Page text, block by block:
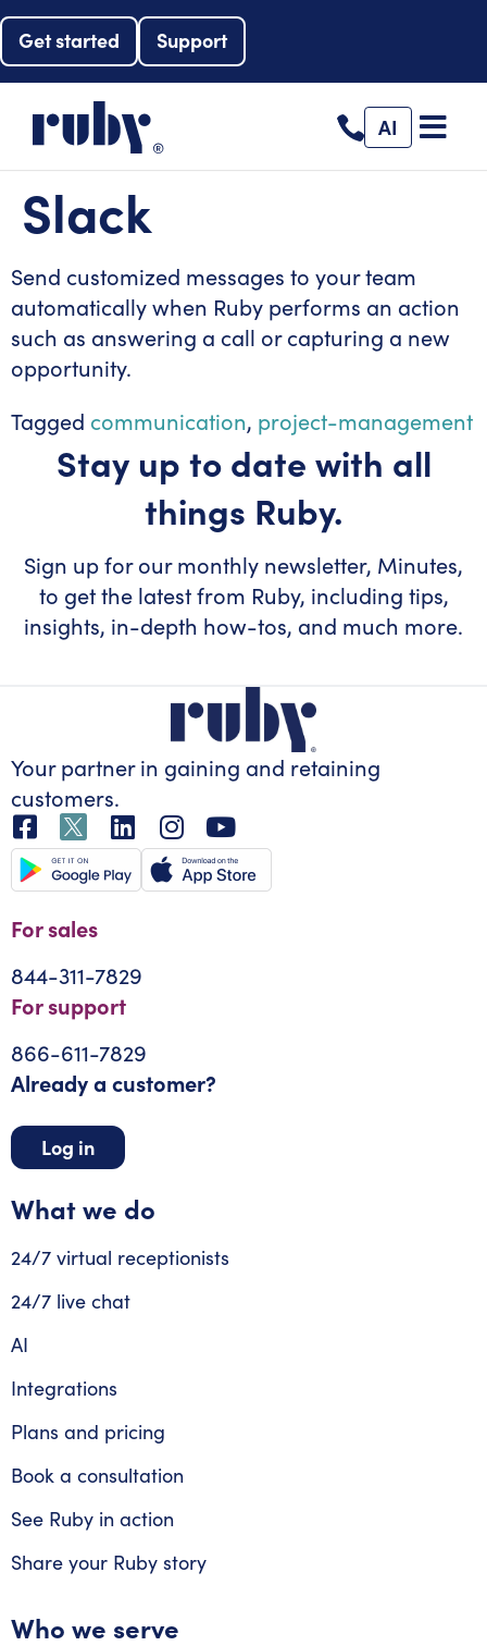
Get started Support
AI
Slack
Send customized messages to your team
automatically when Ruby performs an action
such as answering a call or capturing a new
opportunity.
Tagged communication, project-management
Stay up to date with all
things Ruby.
Sign up for our monthly newsletter, Minutes,
to get the latest from Ruby, including tips,
insights, in-depth how-tos, and much more.
Your partner in gaining and retaining
customers.
For sales
844-311-7829
For support
866-611-7829
Already a customer?
Log in
What we do
24/7 virtual receptionists
24/7 live chat
AI
Integrations
Plans and pricing
Book a consultation
See Ruby in action
Share your Ruby story
Who we serve